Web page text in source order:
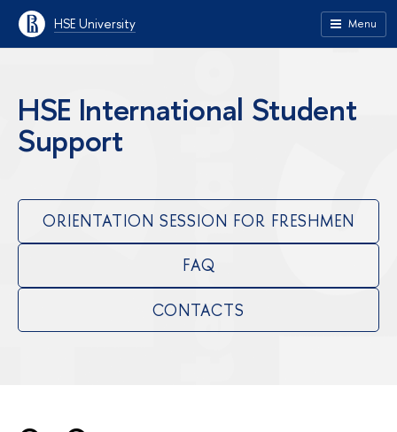
HSE University Menu
HSE International Student
Support
ORIENTATION SESSION FOR FRESHMEN
FAQ
CONTACTS